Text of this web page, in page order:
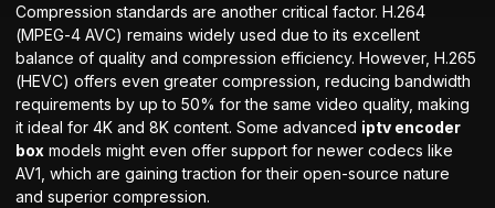
Compression standards are another critical factor. H.264
(MPEG-4 AVC) remains widely used due to its excellent
balance of quality and compression efficiency. However, H.265
(HEVC) offers even greater compression, reducing bandwidth
requirements by up to 50% for the same video quality, making
it ideal for 4K and 8K content. Some advanced iptv encoder
box models might even offer support for newer codecs like
AV1, which are gaining traction for their open-source nature
and superior compression.